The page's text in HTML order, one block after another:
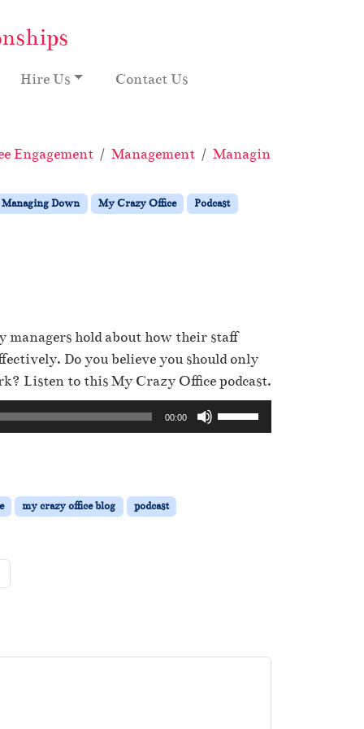
Hire Us Contact Us
Engagement Management Managing Down
Managing Down My Crazy Office
Podcast
managers hold about how their staff
Do you believe you should only
Listen to this My Crazy Office podcast.
00:00
U
s
my crazy office blog
podcast